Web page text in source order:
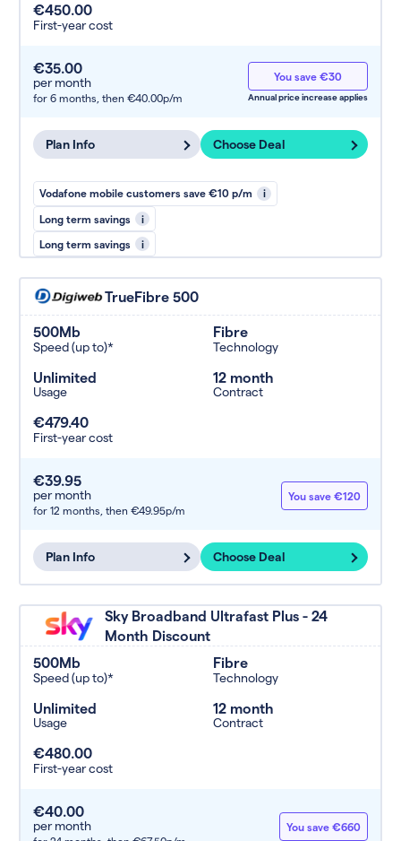
€450.00
First-year cost
€35.00
per month
for 6 months, then €40.00p/m
You save €30
Annual price increase applies
Plan Info Choose Deal
Vodafone mobile customers save €10 p/m i
Long term savings i
Long term savings i
TrueFibre 500
500Mb
Speed (up to)*
Fibre
Technology
Unlimited
Usage
12 month
Contract
€479.40
First-year cost
€39.95
per month
for 12 months, then €49.95p/m
You save €120
Plan Info Choose Deal
Sky Broadband Ultrafast Plus - 24
Month Discount
500Mb
Speed (up to)*
Fibre
Technology
Unlimited
Usage
12 month
Contract
€480.00
First-year cost
€40.00
per month You save €660